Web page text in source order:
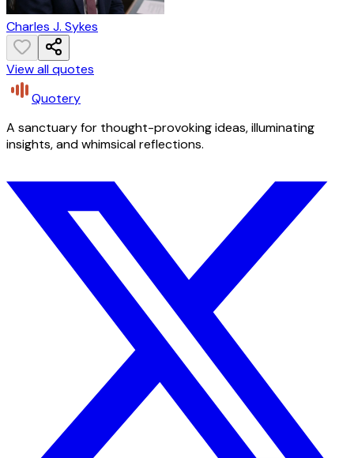
Charles J. Sykes
View all quotes
Quotery
A sanctuary for thought-provoking ideas, illuminating
insights, and whimsical reflections.